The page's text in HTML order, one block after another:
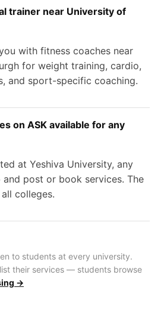
trainer near University of
with fitness coaches near
for weight training, cardio,
and sport-specific coaching.
on ASK available for any
at Yeshiva University, any
and post or book services. The
colleges.
to students at every university.
their services — students browse
→